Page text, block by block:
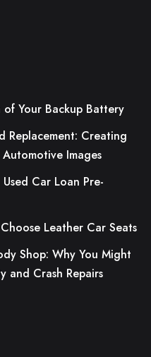
Your Backup Battery
Replacement: Creating
Images
Car Loan Pre-
Leather Car Seats
Shop: Why You Might
and Crash Repairs